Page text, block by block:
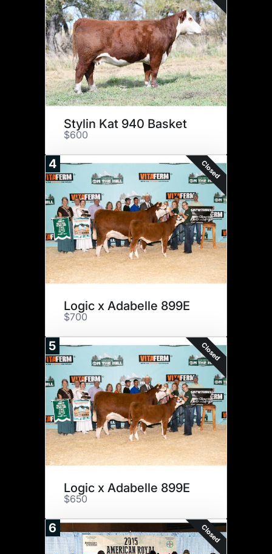
Stylin Kat 940 Basket
$600
4 Closed
Logic x Adabelle 899E
$700
5 Closed
Logic x Adabelle 899E
$650
6 Closed